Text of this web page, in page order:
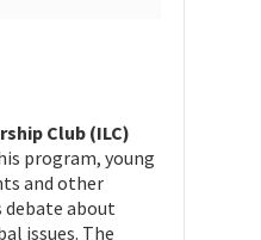
Club (ILC)
program, young
and other
debate about
issues. The